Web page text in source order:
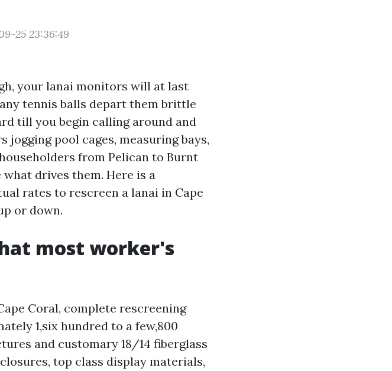
25 23:36:49
your lanai monitors will at last
tennis balls depart them brittle
till you begin calling around and
jogging pool cages, measuring bays,
from Pelican to Burnt
drives them. Here is a
rates to rescreen a lanai in Cape
or down.
most worker's
Coral, complete rescreening
1,six hundred to a few,800
and customary 18/14 fiberglass
top class display materials,